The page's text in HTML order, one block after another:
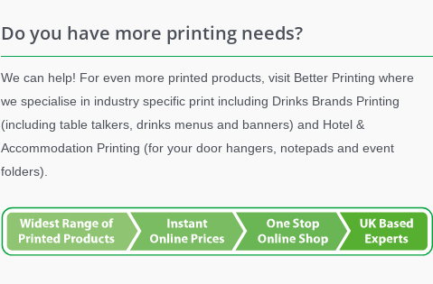
Do you have more printing needs?
We can help! For even more printed products, visit Better Printing where
we specialise in industry specific print including Drinks Brands Printing
(including table talkers, drinks menus and banners) and Hotel &
Accommodation Printing (for your door hangers, notepads and event
folders).